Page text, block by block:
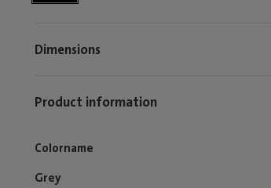
Dimensions
Product information
Colorname
Grey